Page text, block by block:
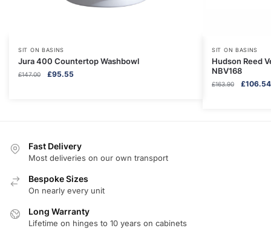
SIT ON BASINS
Jura 400 Countertop Washbowl
£147.00
Original
£95.55
SIT ON BASINS
Hudson Reed
NBV168
£163.90
Original
£106.54
Fast Delivery
Most deliveries on our own transport
Bespoke Sizes
On nearly every unit
Long Warranty
Lifetime on hinges to 10 years on cabinets